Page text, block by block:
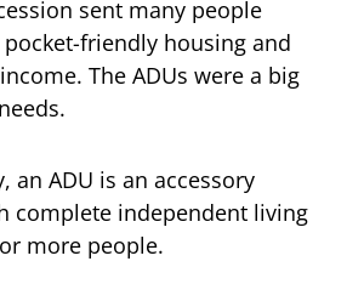
sent many people
friendly housing and
The ADUs were a big
an ADU is an accessory
complete independent living
more people.